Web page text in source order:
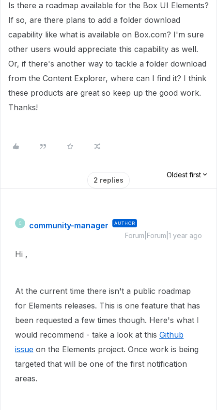
Is there a roadmap available for the Box UI Elements?
If so, are there plans to add a folder download
capability like what is available on Box.com? I'm sure
other users would appreciate this capability as well.
Or, if there's another way to tackle a folder download
from the Content Explorer, where can I find it? I think
these products are great so keep up the good work.
Thanks!
2 replies
Oldest first
C community-manager AUTHOR
Forum|Forum|1 year ago
Hi ,
At the current time there isn't a public roadmap
for Elements releases. This is one feature that has
been requested a few times though. Here's what I
would recommend - take a look at this Github
issue on the Elements project. Once work is being
targeted that will be one of the first notification
areas.